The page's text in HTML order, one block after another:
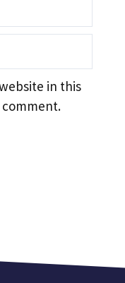
in this